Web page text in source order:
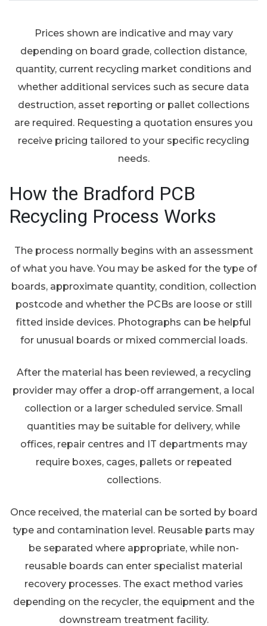
Prices shown are indicative and may vary
depending on board grade, collection distance,
quantity, current recycling market conditions and
whether additional services such as secure data
destruction, asset reporting or pallet collections
are required. Requesting a quotation ensures you
receive pricing tailored to your specific recycling
needs.
How the Bradford PCB
Recycling Process Works
The process normally begins with an assessment
of what you have. You may be asked for the type of
boards, approximate quantity, condition, collection
postcode and whether the PCBs are loose or still
fitted inside devices. Photographs can be helpful
for unusual boards or mixed commercial loads.
After the material has been reviewed, a recycling
provider may offer a drop-off arrangement, a local
collection or a larger scheduled service. Small
quantities may be suitable for delivery, while
offices, repair centres and IT departments may
require boxes, cages, pallets or repeated
collections.
Once received, the material can be sorted by board
type and contamination level. Reusable parts may
be separated where appropriate, while non-
reusable boards can enter specialist material
recovery processes. The exact method varies
depending on the recycler, the equipment and the
downstream treatment facility.